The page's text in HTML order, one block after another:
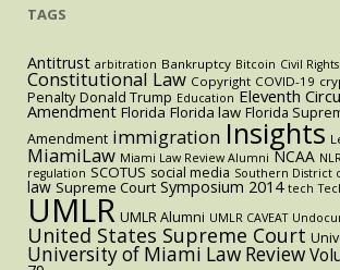
TAGS
Antitrust arbitration Bankruptcy Bitcoin Civil Rights
Constitutional Law Copyright COVID-19
Penalty Donald Trump Education Eleventh
Amendment Florida Florida law Florida
Amendment immigration Insights
MiamiLaw Miami Law Review Alumni NCAA
regulation SCOTUS social media Southern District
law Supreme Court Symposium 2014 tech
UMLR UMLR Alumni UMLR CAVEAT
United States Supreme Court
University of Miami Law Review